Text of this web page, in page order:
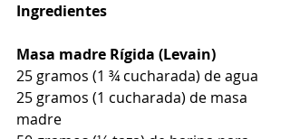
Ingredientes
Masa madre Rígida (Levain)
25 gramos (1 ¾ cucharada) de agua
25 gramos (1 cucharada) de masa
madre